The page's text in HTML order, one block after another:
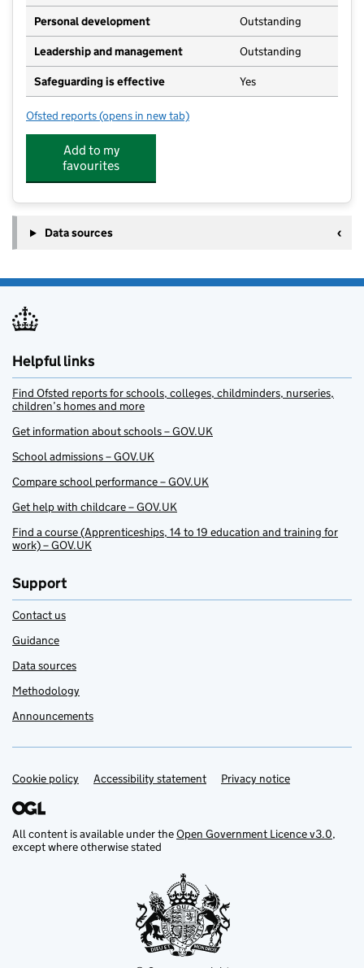
Personal development Outstanding
Leadership and management Outstanding
Safeguarding is effective Yes
Ofsted reports for Kindergarten
(opens in new tab)
Add to my
favourites
Data sources
Helpful links
Find Ofsted reports for schools, colleges, childminders, nurseries,
children’s homes and more
Get information about schools – GOV.UK
School admissions – GOV.UK
Compare school performance – GOV.UK
Get help with childcare – GOV.UK
Find a course (Apprenticeships, 14 to 19 education and training for
work) – GOV.UK
Support
Contact us
Guidance
Data sources
Methodology
Announcements
Support links
Cookie policy Accessibility statement Privacy notice
All content is available under theOpen Government Licence v3.0,
except where otherwise stated